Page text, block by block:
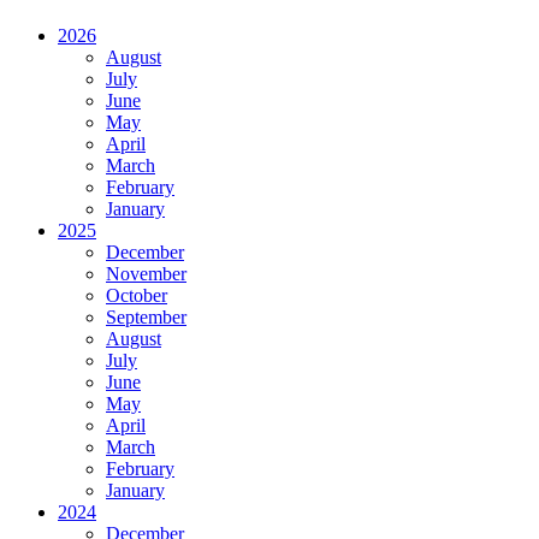
2026
August
July
June
May
April
March
February
January
2025
December
November
October
September
August
July
June
May
April
March
February
January
2024
December